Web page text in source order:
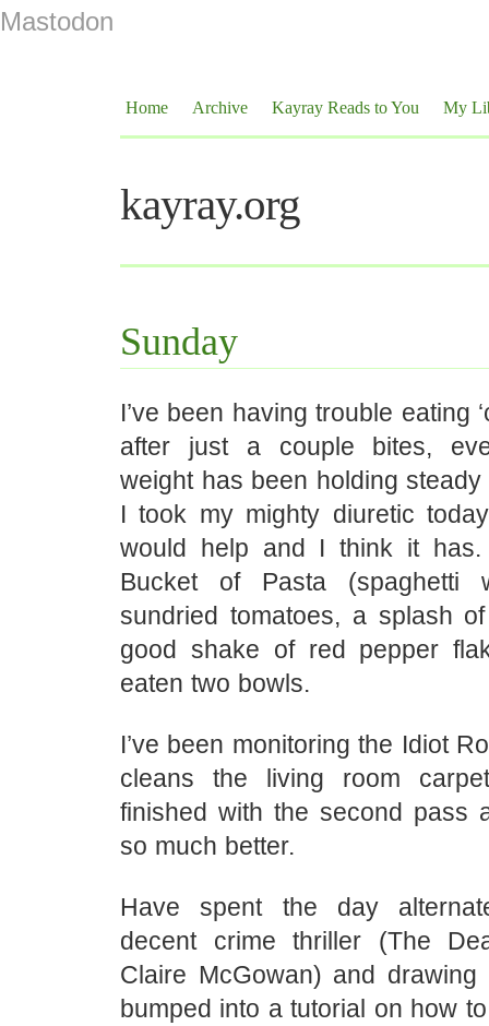
Mastodon
Home Archive Kayray Reads to You My
kayray.org
Sunday
I’ve been having trouble eating
after just a couple bites,
weight has been holding
I took my mighty diuretic
would help and I think it
Bucket of Pasta (spaghetti
sundried tomatoes, a splash
good shake of red pepper
eaten two bowls.
I’ve been monitoring the Idiot
cleans the living room
finished with the second pass
so much better.
Have spent the day
decent crime thriller (The
Claire McGowan) and
bumped into a tutorial on how